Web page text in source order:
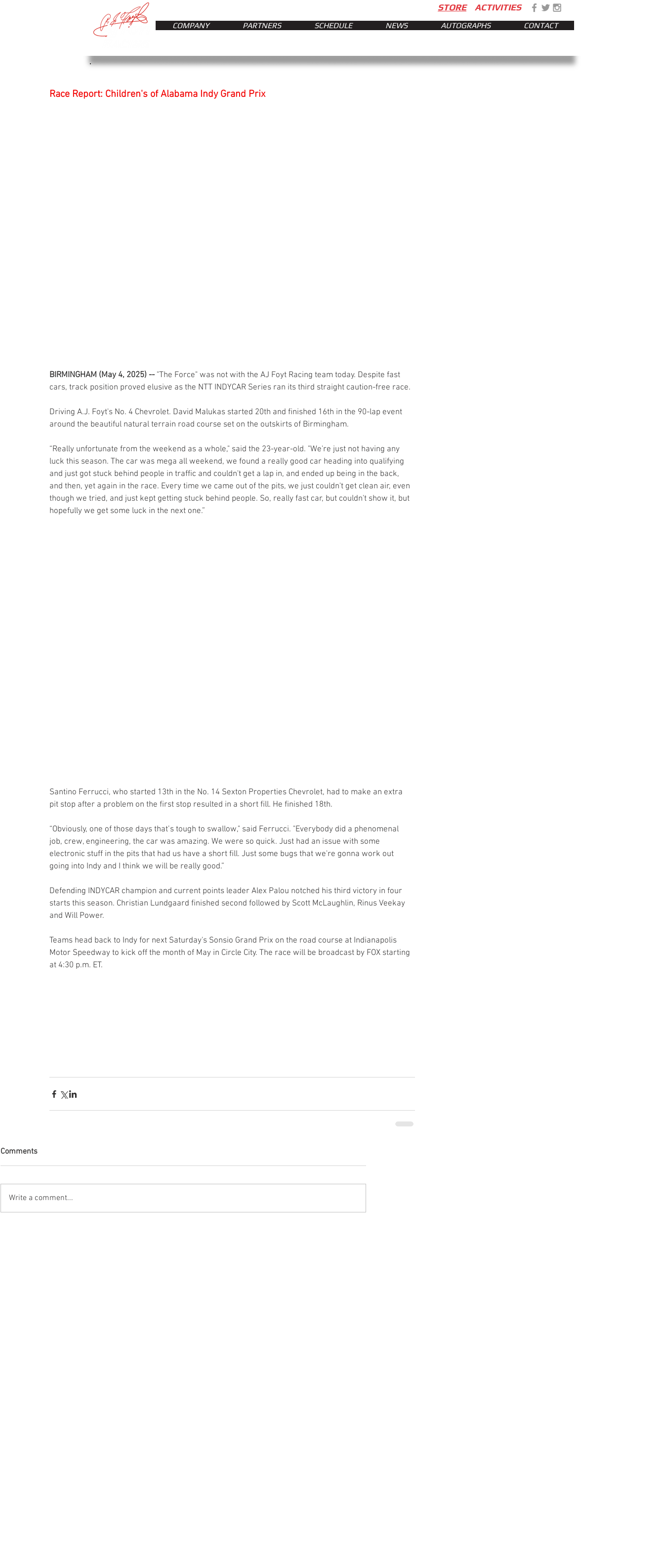
STORE ACTIVITIES
COMPANY PARTNERS SCHEDULE NEWS AUTOGRAPHS CONTACT
Race Report: Children's of Alabama Indy Grand Prix
BIRMINGHAM (May 4, 2025) -- "The Force" was not with the AJ Foyt Racing team today. Despite fast
cars, track position proved elusive as the NTT INDYCAR Series ran its third straight caution-free race.
Driving A.J. Foyt's No. 4 Chevrolet. David Malukas started 20th and finished 16th in the 90-lap event
around the beautiful natural terrain road course set on the outskirts of Birmingham.
“Really unfortunate from the weekend as a whole," said the 23-year-old. "We're just not having any
luck this season. The car was mega all weekend, we found a really good car heading into qualifying
and just got stuck behind people in traffic and couldn't get a lap in, and ended up being in the back,
and then, yet again in the race. Every time we came out of the pits, we just couldn't get clean air, even
though we tried, and just kept getting stuck behind people. So, really fast car, but couldn't show it, but
hopefully we get some luck in the next one.”
Santino Ferrucci, who started 13th in the No. 14 Sexton Properties Chevrolet, had to make an extra
pit stop after a problem on the first stop resulted in a short fill. He finished 18th.
“Obviously, one of those days that’s tough to swallow," said Ferrucci. "Everybody did a phenomenal
job, crew, engineering, the car was amazing. We were so quick. Just had an issue with some
electronic stuff in the pits that had us have a short fill. Just some bugs that we're gonna work out
going into Indy and I think we will be really good.”
Defending INDYCAR champion and current points leader Alex Palou notched his third victory in four
starts this season. Christian Lundgaard finished second followed by Scott McLaughlin, Rinus Veekay
and Will Power.
Teams head back to Indy for next Saturday's Sonsio Grand Prix on the road course at Indianapolis
Motor Speedway to kick off the month of May in Circle City. The race will be broadcast by FOX starting
at 4:30 p.m. ET.
Comments
Write a comment...